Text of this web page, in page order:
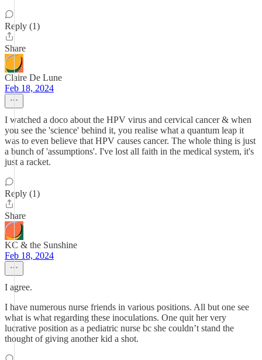
Reply (1)
Share
Claire De Lune
Feb 18, 2024
I watched a doco about the HPV virus and cervical cancer & when
you see the 'science' behind it, you realise what a quantum leap it
was to even believe that HPV causes cancer. The whole thing is just
a bunch of 'assumptions'. I've lost all faith in the medical system, it's
just a racket.
Reply (1)
Share
KC & the Sunshine
Feb 18, 2024
I agree.
I have numerous nurse friends in various positions. All but one see
what is what regarding these inoculations. One quit her very
lucrative position as a pediatric nurse bc she couldn’t stand the
thought of giving another kid a shot.